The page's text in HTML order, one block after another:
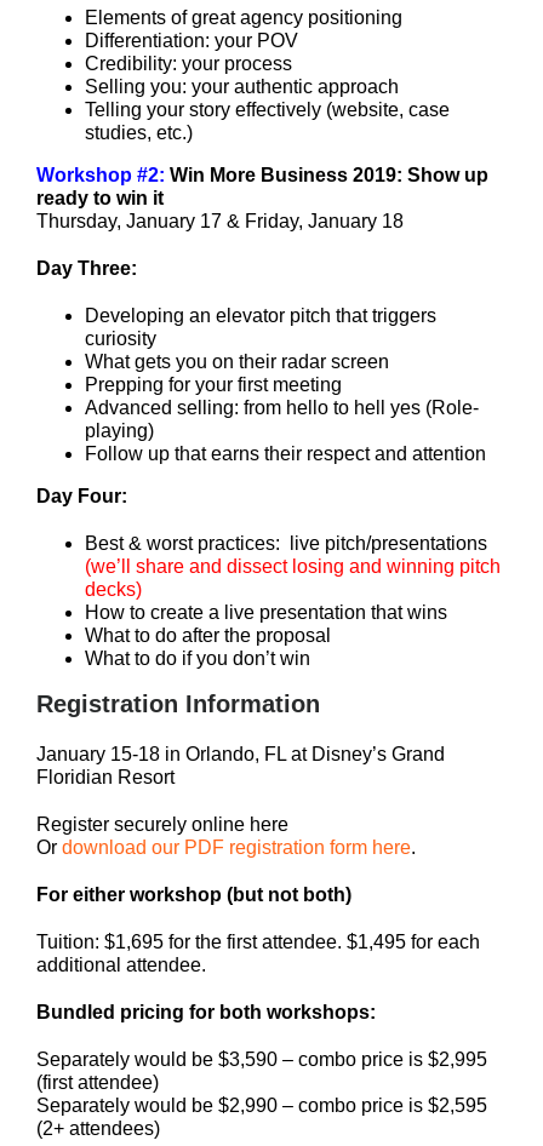
Elements of great agency positioning
Differentiation: your POV
Credibility: your process
Selling you: your authentic approach
Telling your story effectively (website, case
studies, etc.)
Workshop #2: Win More Business 2019: Show up
ready to win it
Thursday, January 17 & Friday, January 18
Day Three:
Developing an elevator pitch that triggers
curiosity
What gets you on their radar screen
Prepping for your first meeting
Advanced selling: from hello to hell yes (Role-
playing)
Follow up that earns their respect and attention
Day Four:
Best & worst practices: live pitch/presentations
(we’ll share and dissect losing and winning pitch
decks)
How to create a live presentation that wins
What to do after the proposal
What to do if you don’t win
Registration Information
January 15-18 in Orlando, FL at Disney’s Grand
Floridian Resort
Register securely online here
Or download our PDF registration form here.
For either workshop (but not both)
Tuition: $1,695 for the first attendee. $1,495 for each
additional attendee.
Bundled pricing for both workshops:
Separately would be $3,590 – combo price is $2,995
(first attendee)
Separately would be $2,990 – combo price is $2,595
(2+ attendees)